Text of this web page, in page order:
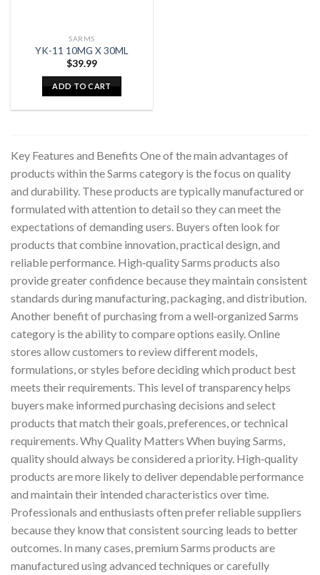
SARMS
YK-11 10MG X 30ML
$39.99
ADD TO CART
Key Features and Benefits One of the main advantages of
products within the Sarms category is the focus on quality
and durability. These products are typically manufactured or
formulated with attention to detail so they can meet the
expectations of demanding users. Buyers often look for
products that combine innovation, practical design, and
reliable performance. High‑quality Sarms products also
provide greater confidence because they maintain consistent
standards during manufacturing, packaging, and distribution.
Another benefit of purchasing from a well‑organized Sarms
category is the ability to compare options easily. Online
stores allow customers to review different models,
formulations, or styles before deciding which product best
meets their requirements. This level of transparency helps
buyers make informed purchasing decisions and select
products that match their goals, preferences, or technical
requirements. Why Quality Matters When buying Sarms,
quality should always be considered a priority. High‑quality
products are more likely to deliver dependable performance
and maintain their intended characteristics over time.
Professionals and enthusiasts often prefer reliable suppliers
because they know that consistent sourcing leads to better
outcomes. In many cases, premium Sarms products are
manufactured using advanced techniques or carefully